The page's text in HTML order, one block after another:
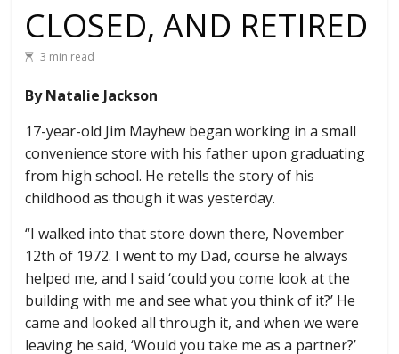
CLOSED, AND RETIRED
3 min read
By Natalie Jackson
17-year-old Jim Mayhew began working in a small
convenience store with his father upon graduating
from high school. He retells the story of his
childhood as though it was yesterday.
“I walked into that store down there, November
12th of 1972. I went to my Dad, course he always
helped me, and I said ‘could you come look at the
building with me and see what you think of it?’ He
came and looked all through it, and when we were
leaving he said, ‘Would you take me as a partner?’